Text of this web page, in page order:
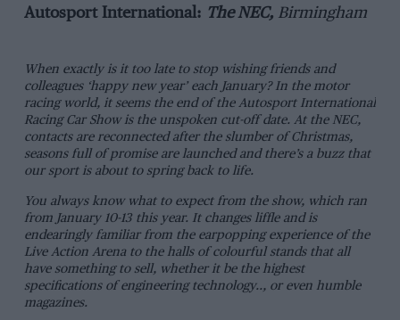
Autosport International: The NEC, Birmingham
When exactly is it too late to stop wishing friends and
colleagues ‘happy new year’ each January? In the motor
racing world, it seems the end of the Autosport International
Racing Car Show is the unspoken cut-off date. At the NEC,
contacts are reconnected after the slumber of Christmas,
seasons full of promise are launched and there’s a buzz that
our sport is about to spring back to life.
You always know what to expect from the show, which ran
from January 10-13 this year. It changes liffle and is
endearingly familiar from the earpopping experience of the
Live Action Arena to the halls of colourful stands that all
have something to sell, whether it be the highest
specifications of engineering technology.., or even humble
magazines.